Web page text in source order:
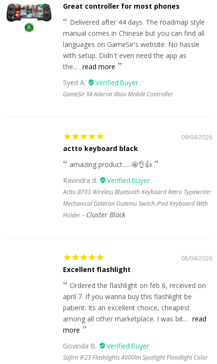
Great controller for most phones
Delivered after 44 days. The roadmap style
manual comes in Chinese but you can find all
languages on GameSir's website. No hassle
with setup. Didn't even need the app as
the... read more
Syed A.
GameSir X4 Aileron Xbox Mobile Controller
09/04/2026
actto keyboard black
amazing product......🤩👌👍
Ravindra d.
Actto B703 Wireless Bluetooth Keyboard Retro Typewriter
Mechanical Gateron Outemu Switch iPad Keyboard With
Holder
Cluster Black
08/04/2026
Excellent flashlight
Ordered the flashlight on feb 6, received on
april 7. If you wanna buy this flashlight be
patient. Its an excellent choice, cheapest
among all other marketplace. I was bit... read
more
Govinda B.
Sofirn IF23 Flashlights 4000lm Spotlight Floodlight Color